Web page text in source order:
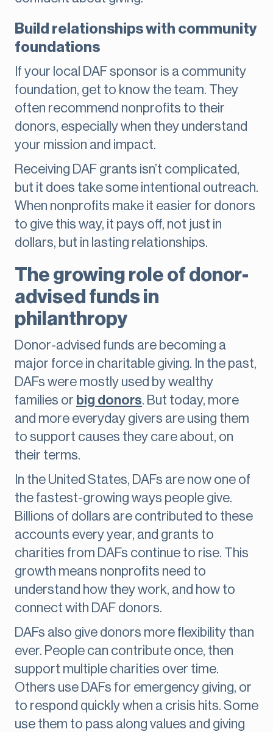
Build relationships with community
foundations
If your local DAF sponsor is a community
foundation, get to know the team. They
often recommend nonprofits to their
donors, especially when they understand
your mission and impact.
Receiving DAF grants isn’t complicated,
but it does take some intentional outreach.
When nonprofits make it easier for donors
to give this way, it pays off, not just in
dollars, but in lasting relationships.
The growing role of donor-
advised funds in
philanthropy
Donor-advised funds are becoming a
major force in charitable giving. In the past,
DAFs were mostly used by wealthy
families or big donors. But today, more
and more everyday givers are using them
to support causes they care about, on
their terms.
In the United States, DAFs are now one of
the fastest-growing ways people give.
Billions of dollars are contributed to these
accounts every year, and grants to
charities from DAFs continue to rise. This
growth means nonprofits need to
understand how they work, and how to
connect with DAF donors.
DAFs also give donors more flexibility than
ever. People can contribute once, then
support multiple charities over time.
Others use DAFs for emergency giving, or
to respond quickly when a crisis hits. Some
use them to pass along values and giving